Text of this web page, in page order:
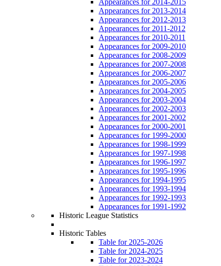
Appearances for 2013-2014
Appearances for 2012-2013
Appearances for 2011-2012
Appearances for 2010-2011
Appearances for 2009-2010
Appearances for 2008-2009
Appearances for 2007-2008
Appearances for 2006-2007
Appearances for 2005-2006
Appearances for 2004-2005
Appearances for 2003-2004
Appearances for 2002-2003
Appearances for 2001-2002
Appearances for 2000-2001
Appearances for 1999-2000
Appearances for 1998-1999
Appearances for 1997-1998
Appearances for 1996-1997
Appearances for 1995-1996
Appearances for 1994-1995
Appearances for 1993-1994
Appearances for 1992-1993
Appearances for 1991-1992
Historic League Statistics
Historic Tables
Table for 2025-2026
Table for 2024-2025
Table for 2023-2024